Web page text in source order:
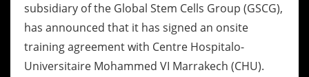
subsidiary of the Global Stem Cells Group (GSCG),
has announced that it has signed an onsite
training agreement with Centre Hospitalo-
Universitaire Mohammed VI Marrakech (CHU).